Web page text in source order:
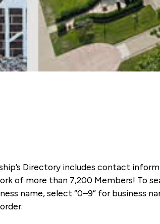
Directory includes contact
of more than 7,200 Members! To
name, select “0–9” for business